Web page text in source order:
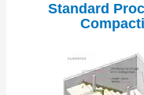
Standard